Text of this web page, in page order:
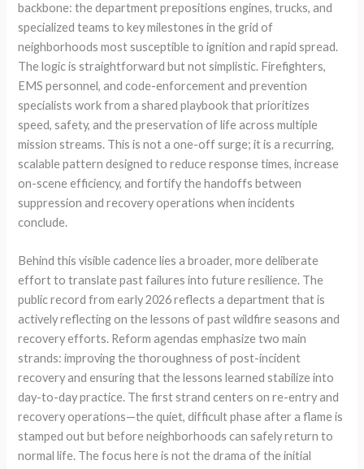
backbone: the department prepositions engines, trucks, and
specialized teams to key milestones in the grid of
neighborhoods most susceptible to ignition and rapid spread.
The logic is straightforward but not simplistic. Firefighters,
EMS personnel, and code-enforcement and prevention
specialists work from a shared playbook that prioritizes
speed, safety, and the preservation of life across multiple
mission streams. This is not a one-off surge; it is a recurring,
scalable pattern designed to reduce response times, increase
on-scene efficiency, and fortify the handoffs between
suppression and recovery operations when incidents
conclude.
Behind this visible cadence lies a broader, more deliberate
effort to translate past failures into future resilience. The
public record from early 2026 reflects a department that is
actively reflecting on the lessons of past wildfire seasons and
recovery efforts. Reform agendas emphasize two main
strands: improving the thoroughness of post-incident
recovery and ensuring that the lessons learned stabilize into
day-to-day practice. The first strand centers on re-entry and
recovery operations—the quiet, difficult phase after a flame is
stamped out but before neighborhoods can safely return to
normal life. The focus here is not the drama of the initial